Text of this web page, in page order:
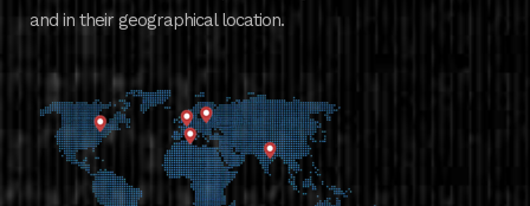
and in their geographical location.